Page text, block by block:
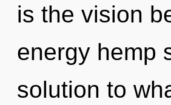
is the vision
energy hemp
solution to